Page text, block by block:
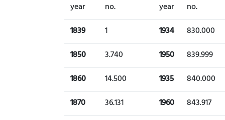
year
no. year
no.
1839
1 1934
830.000
1850
3.740 1950
839.999
1860
14.500 1935
840.000
1870
36.131 1960
843.917